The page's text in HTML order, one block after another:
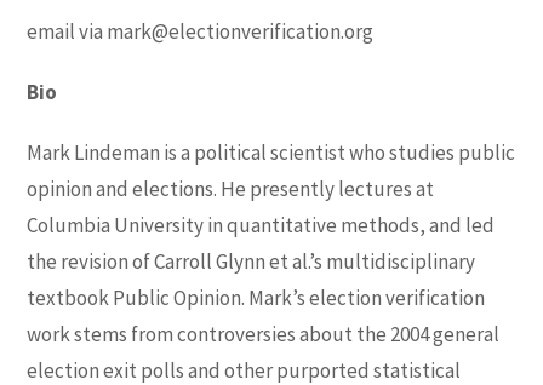
email via mark@electionverification.org
Bio
Mark Lindeman is a political scientist who studies public
opinion and elections. He presently lectures at
Columbia University in quantitative methods, and led
the revision of Carroll Glynn et al.’s multidisciplinary
textbook Public Opinion. Mark’s election verification
work stems from controversies about the 2004 general
election exit polls and other purported statistical